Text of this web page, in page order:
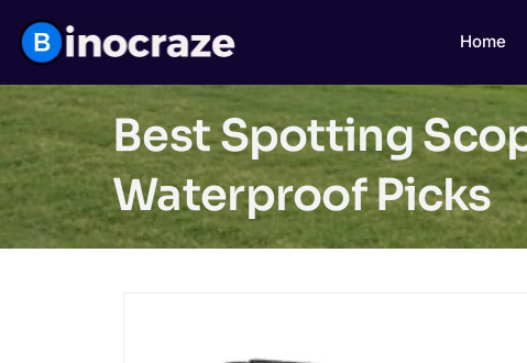
Home
Best Spotting
Waterproof Picks